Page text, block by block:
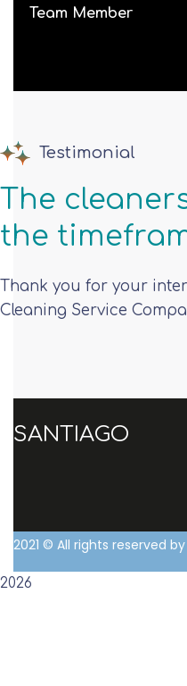
Team Member
Testimonial
The
the
Thank you for your
Cleaning Service
SANTIAGO
2021 © All rights reserved
2026